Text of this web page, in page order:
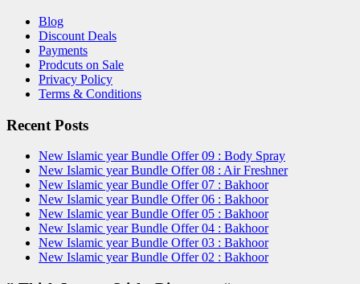
Blog
Discount Deals
Payments
Prodcuts on Sale
Privacy Policy
Terms & Conditions
Recent Posts
New Islamic year Bundle Offer 09 : Body Spray
New Islamic year Bundle Offer 08 : Air Freshner
New Islamic year Bundle Offer 07 : Bakhoor
New Islamic year Bundle Offer 06 : Bakhoor
New Islamic year Bundle Offer 05 : Bakhoor
New Islamic year Bundle Offer 04 : Bakhoor
New Islamic year Bundle Offer 03 : Bakhoor
New Islamic year Bundle Offer 02 : Bakhoor